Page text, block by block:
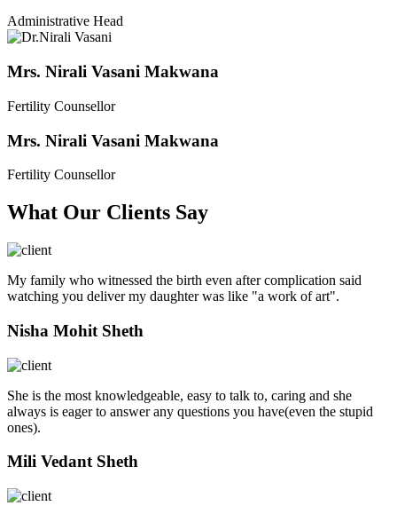
Administrative Head
Mrs. Nirali Vasani Makwana
Fertility Counsellor
Mrs. Nirali Vasani Makwana
Fertility Counsellor
What Our Clients Say
My family who witnessed the birth even after complication said
watching you deliver my daughter was like "a work of art".
Nisha Mohit Sheth
She is the most knowledgeable, easy to talk to, caring and she
always is eager to answer any questions you have(even the stupid
ones).
Mili Vedant Sheth